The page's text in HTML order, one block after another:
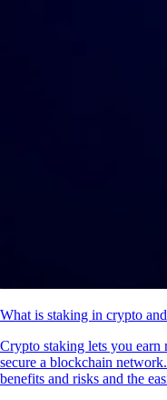
What is staking in crypto
Crypto staking lets you
secure a blockchain
benefits and risks and the